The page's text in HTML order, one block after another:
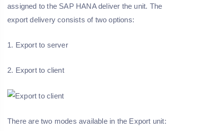
assigned to the SAP HANA deliver the unit. The
export delivery consists of two options:
1. Export to server
2. Export to client
There are two modes available in the Export unit: